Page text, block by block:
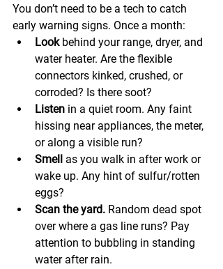
You don’t need to be a tech to catch
early warning signs. Once a month:
Look behind your range, dryer, and
water heater. Are the flexible
connectors kinked, crushed, or
corroded? Is there soot?
Listen in a quiet room. Any faint
hissing near appliances, the meter,
or along a visible run?
Smell
as you walk in after work or
wake up. Any hint of sulfur/rotten
eggs?
Scan the yard. Random dead spot
over where a gas line runs? Pay
attention to bubbling in standing
water after rain.